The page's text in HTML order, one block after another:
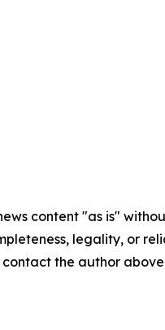
content "as is"
legality, or
the author